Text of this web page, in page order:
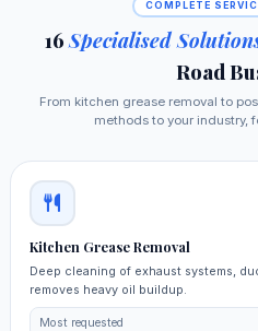
COMPLETE
16 Specialised
Road
From kitchen grease removal to
methods to your industry,
Kitchen Grease Removal
Deep cleaning of exhaust systems,
removes heavy oil buildup.
Most requested